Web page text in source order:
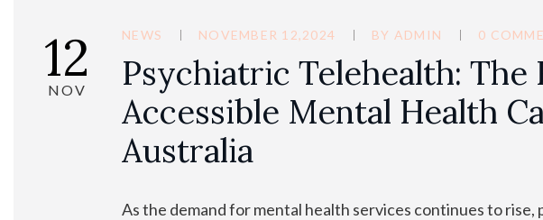
12
NOV
NEWS NOVEMBER 12,2024 BY ADMIN 0
Psychiatric Telehealth: The
Accessible Mental Health
Australia
As the demand for mental health services continues to rise,